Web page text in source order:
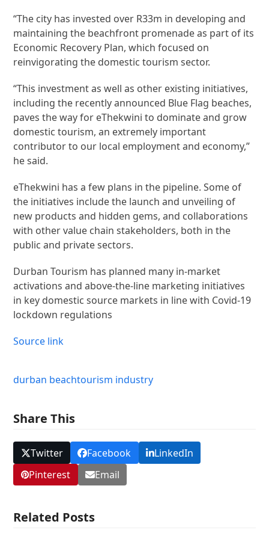
“The city has invested over R33m in developing and
maintaining the beachfront promenade as part of its
Economic Recovery Plan, which focused on
reinvigorating the domestic tourism sector.
“This investment as well as other existing initiatives,
including the recently announced Blue Flag beaches,
paves the way for eThekwini to dominate and grow
domestic tourism, an extremely important
contributor to our local employment and economy,”
he said.
eThekwini has a few plans in the pipeline. Some of
the initiatives include the launch and unveiling of
new products and hidden gems, and collaborations
with other value chain stakeholders, both in the
public and private sectors.
Durban Tourism has planned many in-market
activations and above-the-line marketing initiatives
in key domestic source markets in line with Covid-19
lockdown regulations
Source link
durban beachtourism industry
Share This
Twitter Facebook
LinkedIn
Pinterest
Email
Related Posts